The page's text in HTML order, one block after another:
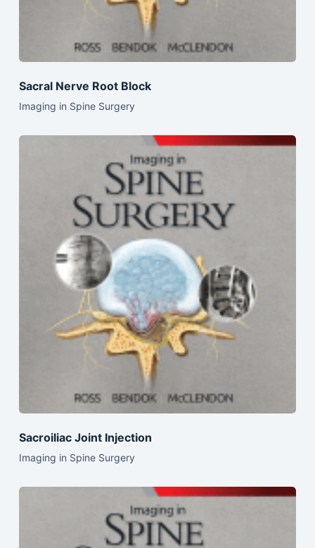
Sacral Nerve Root Block
Imaging in Spine Surgery
Sacroiliac Joint Injection
Imaging in Spine Surgery